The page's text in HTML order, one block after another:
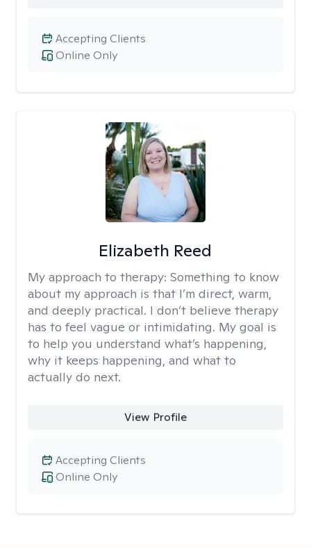
Online Only
Accepting Clients
Elizabeth Reed
My approach to therapy: Something to know
about my approach is that I’m direct, warm,
and deeply practical. I don’t believe therapy
has to feel vague or intimidating. My goal is
to help you understand what’s happening,
why it keeps happening, and what to
actually do next.
View Profile
Online Only
Accepting Clients